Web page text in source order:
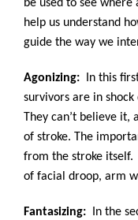
be used to see where
help us understand
guide the way we
Agonizing:
In this
survivors are in
They can’t believe it,
of stroke. The
from the stroke itself.
of facial droop, arm
Fantasizing:
In the